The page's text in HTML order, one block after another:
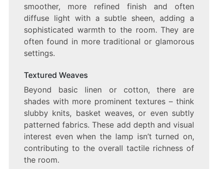
smoother, more refined finish and often
diffuse light with a subtle sheen, adding a
sophisticated warmth to the room. They are
often found in more traditional or glamorous
settings.
Textured Weaves
Beyond basic linen or cotton, there are
shades with more prominent textures – think
slubby knits, basket weaves, or even subtly
patterned fabrics. These add depth and visual
interest even when the lamp isn’t turned on,
contributing to the overall tactile richness of
the room.